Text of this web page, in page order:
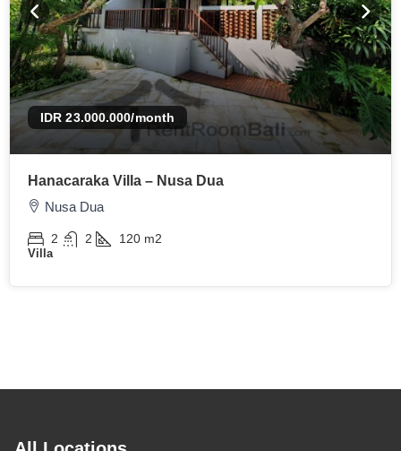
IDR 23.000.000/month
Hanacaraka Villa – Nusa Dua
Nusa Dua
2 2 120 m2
Villa